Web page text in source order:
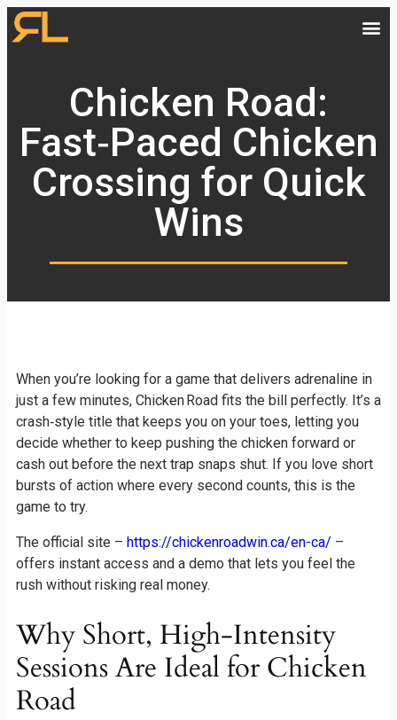
Chicken Road:
Fast‑Paced Chicken
Crossing for Quick
Wins
When you’re looking for a game that delivers adrenaline in
just a few minutes, Chicken Road fits the bill perfectly. It’s a
crash‑style title that keeps you on your toes, letting you
decide whether to keep pushing the chicken forward or
cash out before the next trap snaps shut. If you love short
bursts of action where every second counts, this is the
game to try.
The official site – https://chickenroadwin.ca/en-ca/ –
offers instant access and a demo that lets you feel the
rush without risking real money.
Why Short, High‑Intensity
Sessions Are Ideal for Chicken
Road